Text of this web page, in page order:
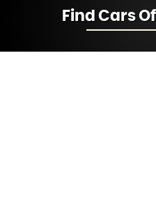
Find Cars